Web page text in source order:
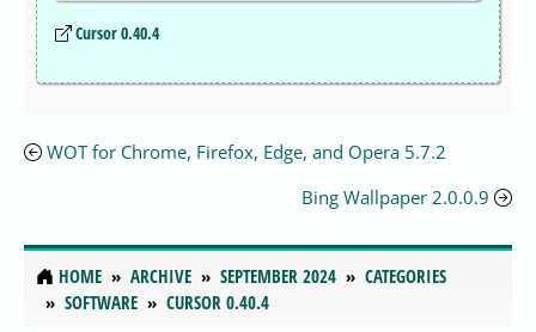
Cursor 0.40.4
WOT for Chrome, Firefox, Edge, and Opera 5.7.2
Bing Wallpaper 2.0.0.9
HOME ARCHIVE SEPTEMBER 2024
CATEGORIES
SOFTWARE
CURSOR 0.40.4